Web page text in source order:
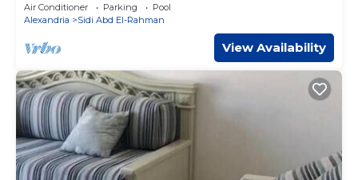
Air Conditioner Parking
Pool
Alexandria
Sidi Abd El-Rahman
View Availability